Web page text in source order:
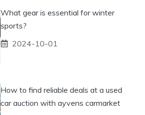
What gear is essential for winter
sports?
2024-10-01
How to find reliable deals at a used
car auction with ayvens carmarket